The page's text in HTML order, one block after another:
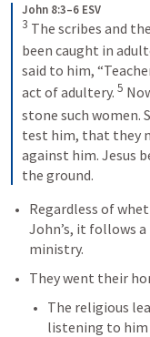
John 8:3–6 ESV
3 The scribes and
been caught in
said to him,
act of adultery. 5
stone such women.
test him, that they
against him. Jesus
the ground.
Regardless of
John’s, it follows
ministry.
They went their
The religious
listening to him